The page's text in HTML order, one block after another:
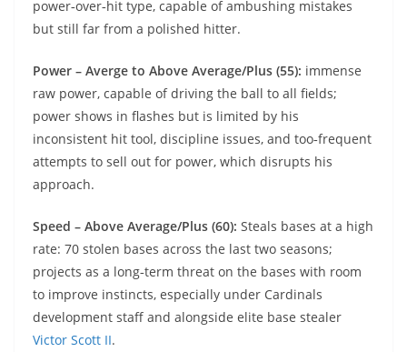
power‑over‑hit type, capable of ambushing mistakes
but still far from a polished hitter.
Power – Averge to Above Average/Plus (55): immense
raw power, capable of driving the ball to all fields;
power shows in flashes but is limited by his
inconsistent hit tool, discipline issues, and too‑frequent
attempts to sell out for power, which disrupts his
approach.
Speed – Above Average/Plus (60): Steals bases at a high
rate: 70 stolen bases across the last two seasons;
projects as a long‑term threat on the bases with room
to improve instincts, especially under Cardinals
development staff and alongside elite base stealer
Victor Scott II.